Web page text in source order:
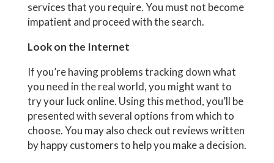
services that you require. You must not become
impatient and proceed with the search.
Look on the Internet
If you’re having problems tracking down what
you need in the real world, you might want to
try your luck online. Using this method, you’ll be
presented with several options from which to
choose. You may also check out reviews written
by happy customers to help you make a decision.